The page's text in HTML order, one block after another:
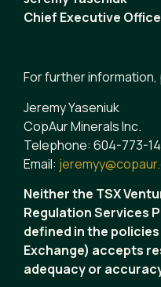
Chief Executive
For further
Jeremy Yaseniuk
CopAur Minerals Inc.
Telephone: 604-773-
Email:
Neither the TSX
Regulation Services
defined in the
Exchange) accepts
adequacy or